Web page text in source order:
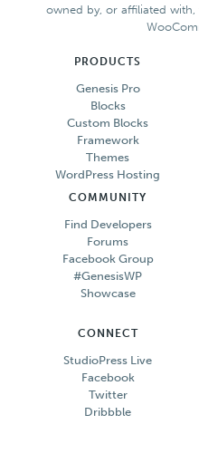
owned by, or affiliated
PRODUCTS
Genesis Pro
Blocks
Custom Blocks
Framework
Themes
WordPress Hosting
COMMUNITY
Find Developers
Forums
Facebook Group
#GenesisWP
Showcase
CONNECT
StudioPress Live
Facebook
Twitter
Dribbble